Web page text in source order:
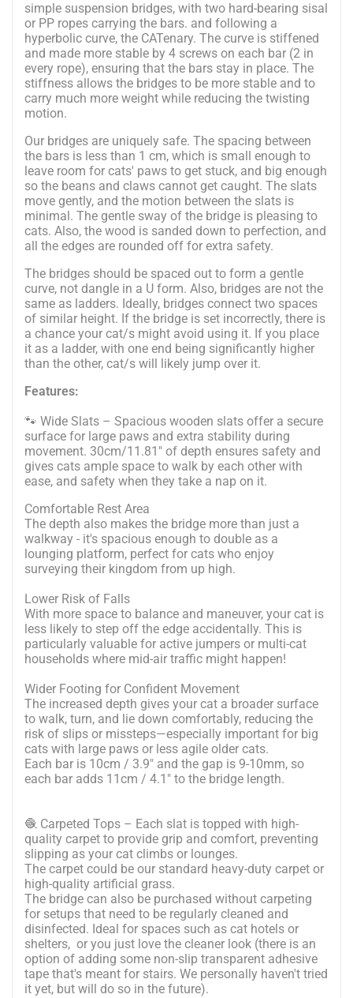
simple suspension bridges, with two hard-bearing sisal
or PP ropes carrying the bars. and following a
hyperbolic curve, the CATenary. The curve is stiffened
and made more stable by 4 screws on each bar (2 in
every rope), ensuring that the bars stay in place. The
stiffness allows the bridges to be more stable and to
carry much more weight while reducing the twisting
motion.
Our bridges are uniquely safe. The spacing between
the bars is less than 1 cm, which is small enough to
leave room for cats' paws to get stuck, and big enough
so the beans and claws cannot get caught. The slats
move gently, and the motion between the slats is
minimal. The gentle sway of the bridge is pleasing to
cats. Also, the wood is sanded down to perfection, and
all the edges are rounded off for extra safety.
The bridges should be spaced out to form a gentle
curve, not dangle in a U form. Also, bridges are not the
same as ladders. Ideally, bridges connect two spaces
of similar height. If the bridge is set incorrectly, there is
a chance your cat/s might avoid using it. If you place
it as a ladder, with one end being significantly higher
than the other, cat/s will likely jump over it.
Features:
🐾 Wide Slats – Spacious wooden slats offer a secure
surface for large paws and extra stability during
movement. 30cm/11.81" of depth ensures safety and
gives cats ample space to walk by each other with
ease, and safety when they take a nap on it.
Comfortable Rest Area
The depth also makes the bridge more than just a
walkway - it's spacious enough to double as a
lounging platform, perfect for cats who enjoy
surveying their kingdom from up high.
Lower Risk of Falls
With more space to balance and maneuver, your cat is
less likely to step off the edge accidentally. This is
particularly valuable for active jumpers or multi-cat
households where mid-air traffic might happen!
Wider Footing for Confident Movement
The increased depth gives your cat a broader surface
to walk, turn, and lie down comfortably, reducing the
risk of slips or missteps—especially important for big
cats with large paws or less agile older cats.
Each bar is 10cm / 3.9" and the gap is 9-10mm, so
each bar adds 11cm / 4.1" to the bridge length.
🧶 Carpeted Tops – Each slat is topped with high-
quality carpet to provide grip and comfort, preventing
slipping as your cat climbs or lounges.
The carpet could be our standard heavy-duty carpet or
high-quality artificial grass.
The bridge can also be purchased without carpeting
for setups that need to be regularly cleaned and
disinfected. Ideal for spaces such as cat hotels or
shelters, or you just love the cleaner look (there is an
option of adding some non-slip transparent adhesive
tape that's meant for stairs. We personally haven't tried
it yet, but will do so in the future).